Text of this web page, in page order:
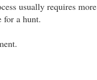
usually requires more
for a hunt.